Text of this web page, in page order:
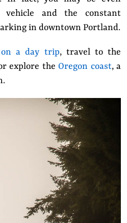
and the constant
in downtown Portland.
on a day trip, travel to the
explore the Oregon coast, a